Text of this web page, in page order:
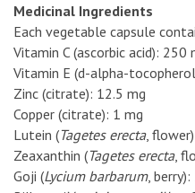
Medicinal Ingredients
Each vegetable capsule
Vitamin C (ascorbic acid): 250
Vitamin E (d-alpha-
Zinc (citrate): 12.5 mg
Copper (citrate): 1 mg
Lutein (Tagetes erecta,
Zeaxanthin (Tagetes erecta,
Goji (Lycium barbarum,